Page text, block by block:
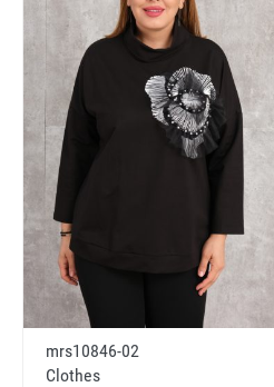
mrs10846-02
Clothes